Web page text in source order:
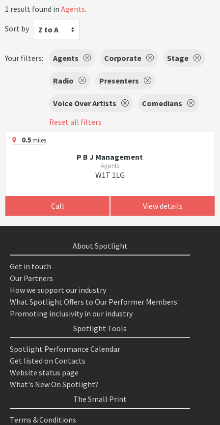
1 result found in Agents.
Sort by
Z to A
Your filters: Agents Corporate Stage
Radio Presenters
Voice Over Artists
Comedians
Reset all filters
0.5miles
P B J Management
Agents
W1T 1LG
Call View details
About Spotlight
Get in touch
Our Partners
How we support our industry
What Spotlight Offers to Our Performer Members
Promoting inclusivity in our industry
Spotlight Tools
Spotlight Performance Calendar
Get listed on Contacts
Website status page
What's New On Spotlight?
The Small Print
Terms & Conditions